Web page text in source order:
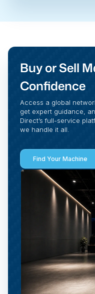
Buy or Sell
Confidence
Access a global
get expert guidance,
Direct’s full-service
we handle it all.
Find Your Machine